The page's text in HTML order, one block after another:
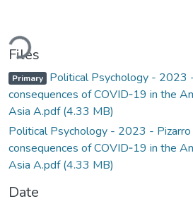
Files
Primary Political Psychology - 2023
consequences of COVID‐19 in the
Asia A.pdf(4.33 MB)
Political Psychology - 2023 -
consequences of COVID‐19 in the
Asia A.pdf(4.33 MB)
Date